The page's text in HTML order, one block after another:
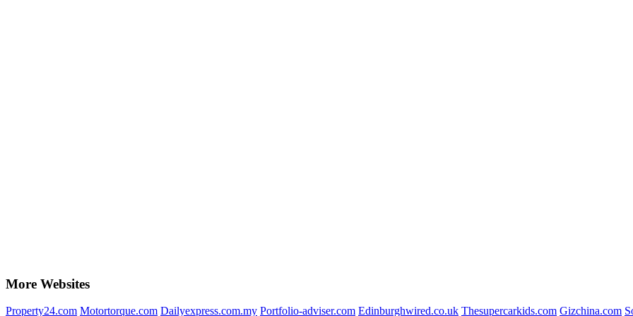
More Websites
Property24.com Motortorque.com Dailyexpress.com.my Portfolio-adviser.com Edinburghwired.co.uk Thesupercarkids.com Gizchina.com